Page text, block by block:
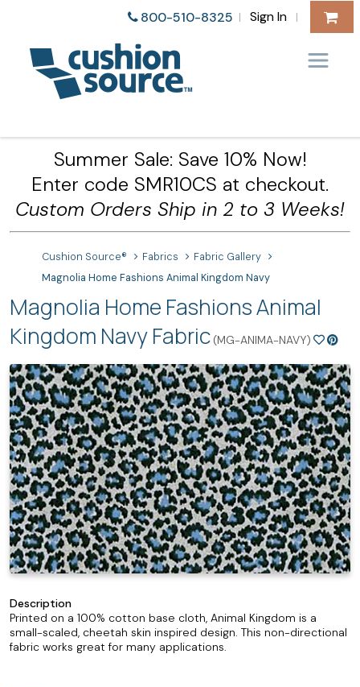
800-510-8325 | Sign In |
Summer Sale: Save 10% Now!
Enter code SMR10CS at checkout.
Custom Orders Ship in 2 to 3 Weeks!
Cushion Source® Fabrics
Fabric Gallery
Magnolia Home Fashions Animal Kingdom Navy
Magnolia Home Fashions Animal
Kingdom Navy Fabric (MG-ANIMA-NAVY)
Description
Printed on a 100% cotton base cloth, Animal Kingdom is a
small-scaled, cheetah skin inspired design. This non-directional
fabric works great for many applications.